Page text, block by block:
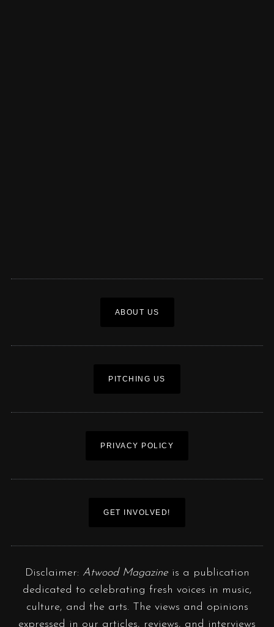
ABOUT US
PITCHING US
PRIVACY POLICY
GET INVOLVED!
Disclaimer: Atwood Magazineis a publication
dedicated to celebrating fresh voices in music,
culture, and the arts. The views and opinions
expressed in our articles, reviews, and interviews